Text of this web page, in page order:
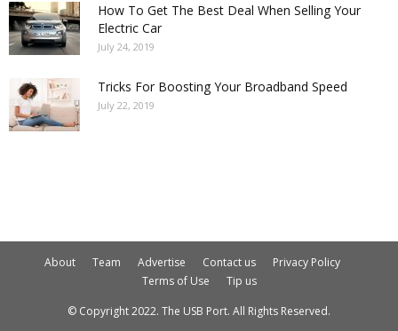
How To Get The Best Deal When Selling Your
Electric Car
July 24, 2019
Tricks For Boosting Your Broadband Speed
July 22, 2019
About Team Advertise Contact us
Privacy Policy
Terms of Use
Tip us
© Copyright 2022. The USB Port. All Rights Reserved.